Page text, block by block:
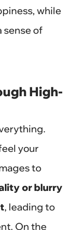
while
sense of
High-
your
to
or blurry
, leading to
On the